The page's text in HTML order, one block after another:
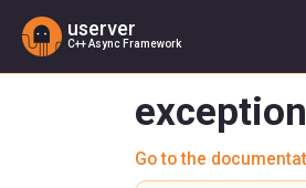
userver
C++ Async Framework
Go to the